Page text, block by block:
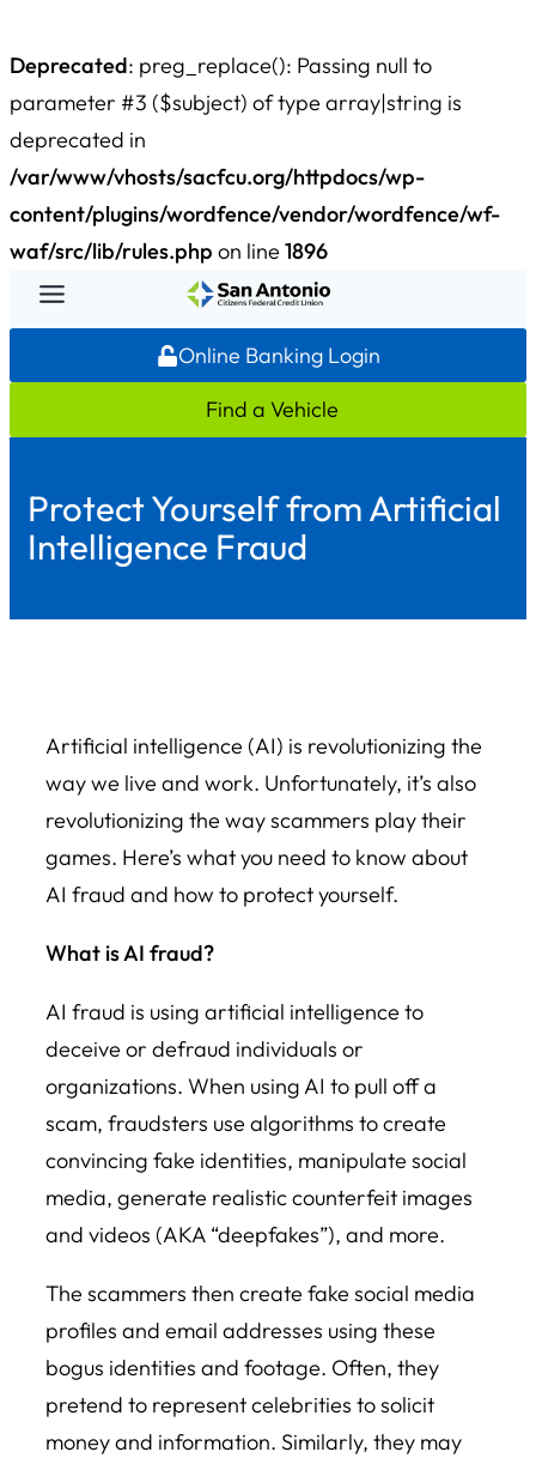
Deprecated: preg_replace(): Passing null to
parameter #3 ($subject) of type array|string is
deprecated in
/var/www/vhosts/sacfcu.org/httpdocs/wp-
content/plugins/wordfence/vendor/wordfence/wf-
waf/src/lib/rules.php on line 1896
Skip
to
Online Banking Login
Find a Vehicle
Protect Yourself from Artificial
Intelligence Fraud
Artificial intelligence (AI) is revolutionizing the
way we live and work. Unfortunately, it’s also
revolutionizing the way scammers play their
games. Here’s what you need to know about
AI fraud and how to protect yourself.
What is AI fraud?
AI fraud is using artificial intelligence to
deceive or defraud individuals or
organizations. When using AI to pull off a
scam, fraudsters use algorithms to create
convincing fake identities, manipulate social
media, generate realistic counterfeit images
and videos (AKA “deepfakes”), and more.
The scammers then create fake social media
profiles and email addresses using these
bogus identities and footage. Often, they
pretend to represent celebrities to solicit
money and information. Similarly, they may